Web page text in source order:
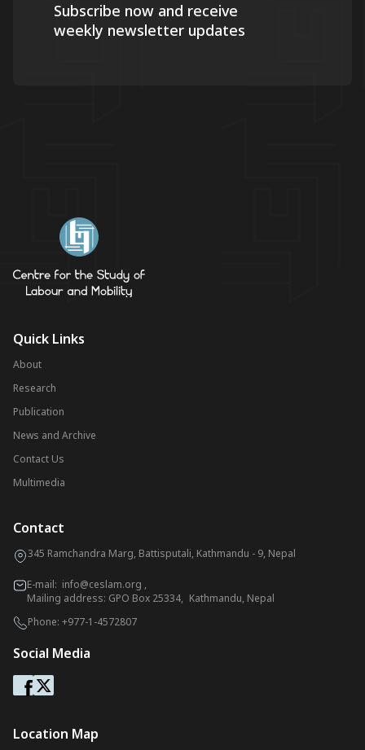
Subscribe now and receive
weekly newsletter updates
Quick Links
About
Research
Publication
News and Archive
Contact Us
Multimedia
Contact
345 Ramchandra Marg, Battisputali, Kathmandu - 9, Nepal
E-mail: info@ceslam.org ,
Mailing address: GPO Box 25334, Kathmandu, Nepal
Phone: +977-1-4572807
Social Media
Location Map